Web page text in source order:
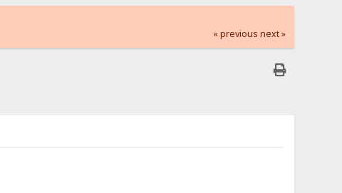
« previous next »